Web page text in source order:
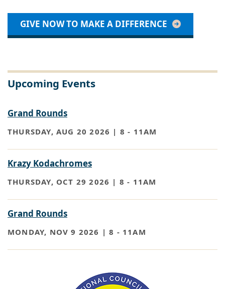
GIVE NOW TO MAKE A DIFFERENCE
Upcoming Events
Grand Rounds
THURSDAY, AUG 20 2026 | 8 - 11AM
Krazy Kodachromes
THURSDAY, OCT 29 2026 | 8 - 11AM
Grand Rounds
MONDAY, NOV 9 2026 | 8 - 11AM